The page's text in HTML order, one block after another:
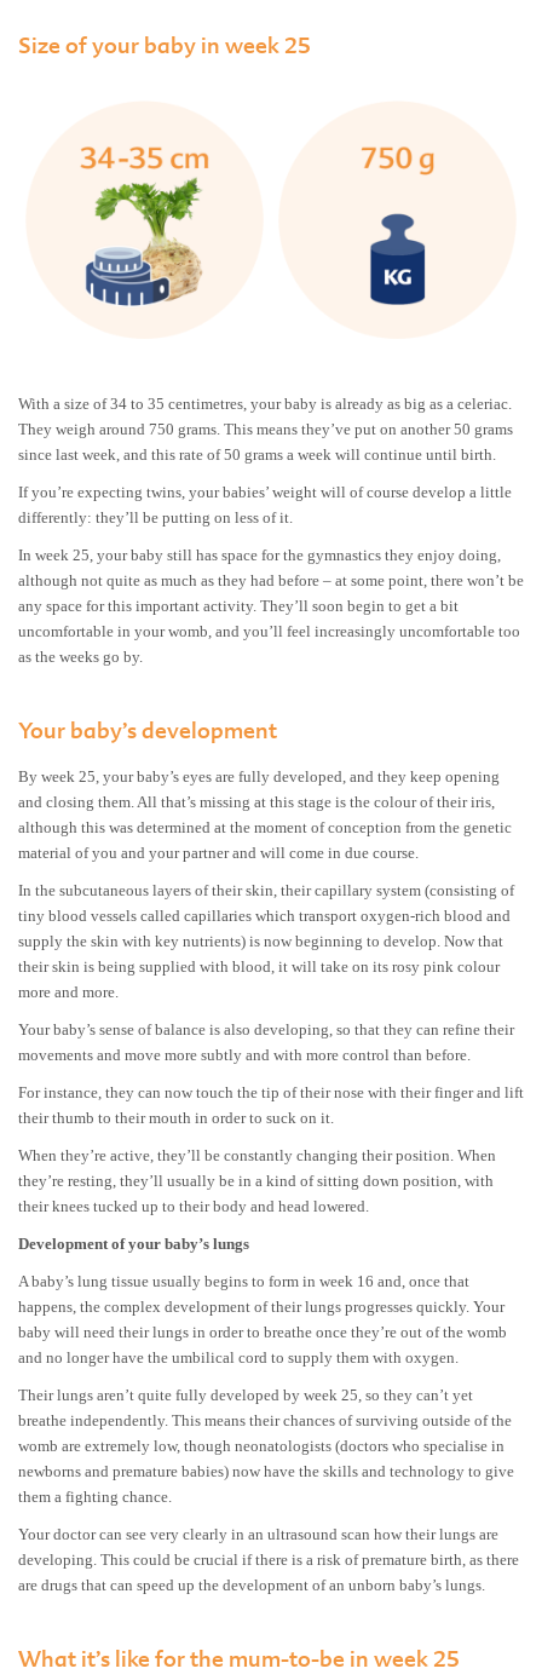
Size of your baby in week 25
With a size of 34 to 35 centimetres, your baby is already as big as a celeriac.
They weigh around 750 grams. This means they’ve put on another 50 grams
since last week, and this rate of 50 grams a week will continue until birth.
If you’re expecting twins, your babies’ weight will of course develop a little
differently: they’ll be putting on less of it.
In week 25, your baby still has space for the gymnastics they enjoy doing,
although not quite as much as they had before – at some point, there won’t be
any space for this important activity. They’ll soon begin to get a bit
uncomfortable in your womb, and you’ll feel increasingly uncomfortable too
as the weeks go by.
Your baby’s development
By week 25, your baby’s eyes are fully developed, and they keep opening
and closing them. All that’s missing at this stage is the colour of their iris,
although this was determined at the moment of conception from the genetic
material of you and your partner and will come in due course.
In the subcutaneous layers of their skin, their capillary system (consisting of
tiny blood vessels called capillaries which transport oxygen-rich blood and
supply the skin with key nutrients) is now beginning to develop. Now that
their skin is being supplied with blood, it will take on its rosy pink colour
more and more.
Your baby’s sense of balance is also developing, so that they can refine their
movements and move more subtly and with more control than before.
For instance, they can now touch the tip of their nose with their finger and lift
their thumb to their mouth in order to suck on it.
When they’re active, they’ll be constantly changing their position. When
they’re resting, they’ll usually be in a kind of sitting down position, with
their knees tucked up to their body and head lowered.
Development of your baby’s lungs
A baby’s lung tissue usually begins to form in week 16 and, once that
happens, the complex development of their lungs progresses quickly. Your
baby will need their lungs in order to breathe once they’re out of the womb
and no longer have the umbilical cord to supply them with oxygen.
Their lungs aren’t quite fully developed by week 25, so they can’t yet
breathe independently. This means their chances of surviving outside of the
womb are extremely low, though neonatologists (doctors who specialise in
newborns and premature babies) now have the skills and technology to give
them a fighting chance.
Your doctor can see very clearly in an ultrasound scan how their lungs are
developing. This could be crucial if there is a risk of premature birth, as there
are drugs that can speed up the development of an unborn baby’s lungs.
What it’s like for the mum-to-be in week 25